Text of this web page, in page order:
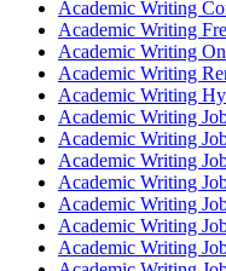
Academic Writing
Academic Writing
Academic Writing
Academic Writing
Academic Writing
Academic Writing
Academic Writing
Academic Writing
Academic Writing
Academic Writing
Academic Writing
Academic Writing